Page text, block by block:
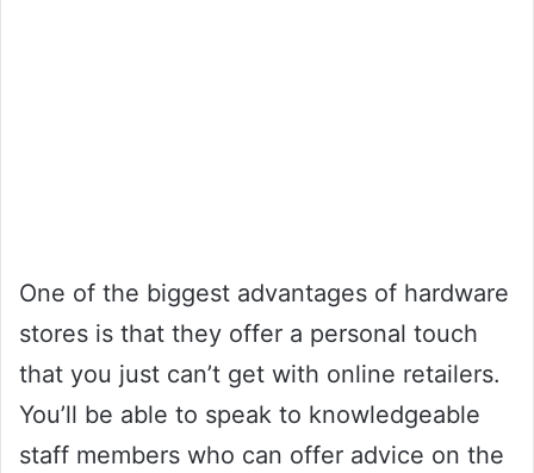
One of the biggest advantages of hardware
stores is that they offer a personal touch
that you just can’t get with online retailers.
You’ll be able to speak to knowledgeable
staff members who can offer advice on the